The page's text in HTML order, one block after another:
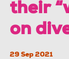
their
on
29 Sep 2021